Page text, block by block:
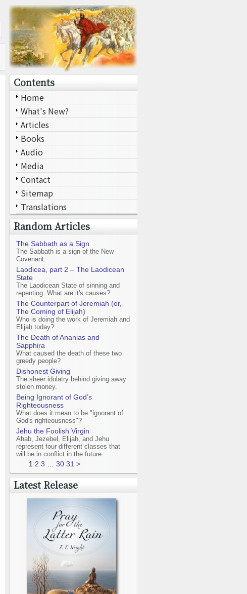
Contents
Home
What's New?
Articles
Books
Audio
Media
Contact
Sitemap
Translations
Random Articles
The Sabbath as a Sign
The Sabbath is a sign of the New
Covenant.
Laodicea, part 2 – The Laodicean
State
The Laodicean State of sinning and
repenting. What are it's causes?
The Counterpart of Jeremiah (or,
The Coming of Elijah)
Who is doing the work of Jeremiah and
Elijah today?
The Death of Ananias and
Sapphira
What caused the death of these two
greedy people?
Dishonest Giving
The sheer idolatry behind giving away
stolen money.
Being Ignorant of God’s
Righteousness
What does it mean to be "ignorant of
God's righteousness"?
Jehu the Foolish Virgin
Ahab, Jezebel, Elijah, and Jehu
represent four different classes that
will be in conflict in the future.
1 2 3 30 31 >
Latest Release